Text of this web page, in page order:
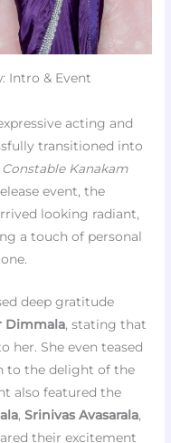
Intro & Event
acting and
transitioned into
Constable Kanakam
event, the
looking radiant,
a touch of personal
deep gratitude
Dimmala, stating that
her. She even teased
to the delight of the
also featured the
,Srinivas Avasarala,
their excitement